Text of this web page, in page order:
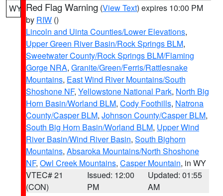
WY Red Flag Warning (View Text) expires 10:00 PM
by RIW ()
Lincoln and Uinta Counties/Lower Elevations,
Upper Green River Basin/Rock Springs BLM,
Sweetwater County/Rock Springs BLM/Flaming
Gorge NRA, Granite/Green/Ferris/Rattlesnake
Mountains, East Wind River Mountains/South
Shoshone NF, Yellowstone National Park, North Big
Horn Basin/Worland BLM, Cody Foothills, Natrona
County/Casper BLM, Johnson County/Casper BLM,
South Big Horn Basin/Worland BLM, Upper Wind
River Basin/Wind River Basin, South Bighorn
Mountains, Absaroka Mountains/North Shoshone
NF, Owl Creek Mountains, Casper Mountain, in WY
VTEC# 21
(CON)
Issued: 12:00
PM
Updated: 01:55
AM